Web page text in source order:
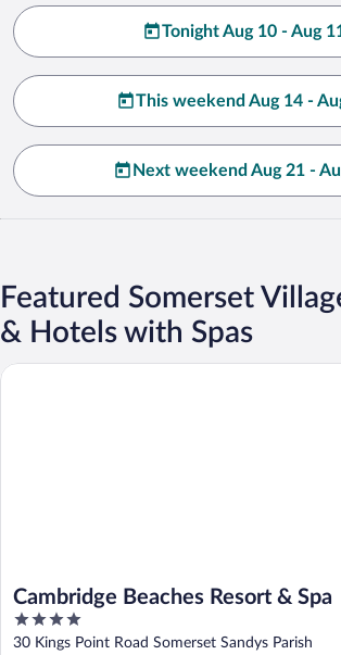
Tonight Aug 10 - Aug
This weekend Aug 14 -
Next weekend Aug 21 -
Featured Somerset
& Hotels with Spas
Cambridge Beaches Resort & Spa
4
out
30 Kings Point Road Somerset Sandys Parish
Cambridge Beaches Resort & Spa